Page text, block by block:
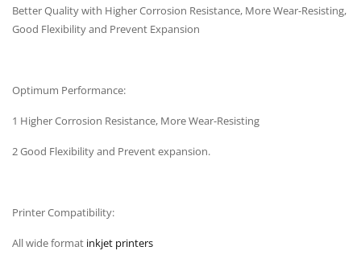
Better Quality with Higher Corrosion Resistance, More Wear-Resisting,
Good Flexibility and Prevent Expansion
Optimum Performance:
1 Higher Corrosion Resistance, More Wear-Resisting
2 Good Flexibility and Prevent expansion.
Printer Compatibility:
All wide format inkjet printers